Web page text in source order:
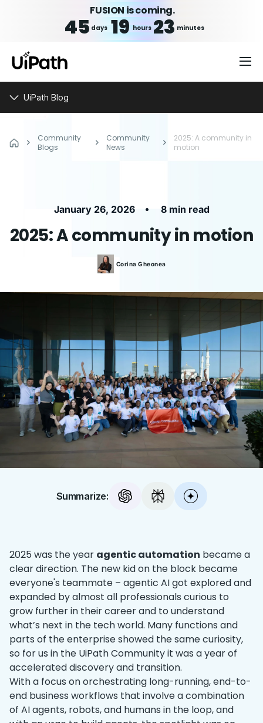
FUSION is coming.
45 days 19 hours 23 minutes
UiPath Blog
Community
Blogs
Community
News
2025: A community in
motion
January 26, 2026 • 8 min read
2025: A community in motion
Corina Gheonea
Summarize:
2025 was the year agentic automation became a
clear direction. The new kid on the block became
everyone's teammate – agentic AI got explored and
expanded by almost all professionals curious to
grow further in their career and to understand
what’s next in the tech world. Many functions and
parts of the enterprise showed the same curiosity,
so for us in the UiPath Community it was a year of
accelerated discovery and transition.
With a focus on orchestrating long-running, end-to-
end business workflows that involve a combination
of AI agents, robots, and humans in the loop, and